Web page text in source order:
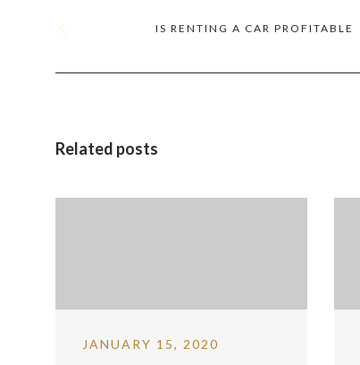
IS RENTING A CAR PROFITABLE
Related posts
JANUARY 15, 2020